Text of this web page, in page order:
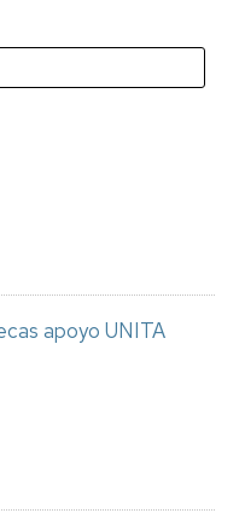
apoyo UNITA